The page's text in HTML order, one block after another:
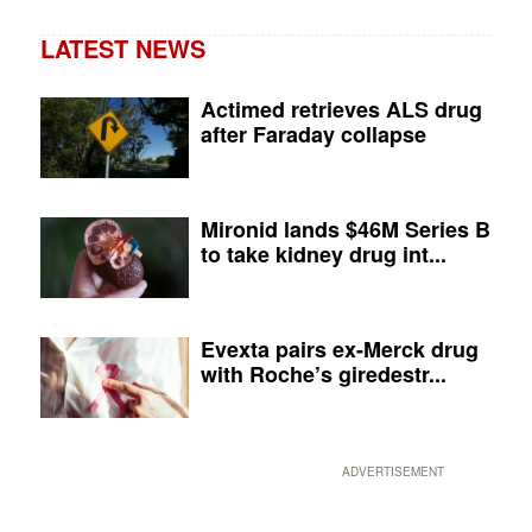
LATEST NEWS
Actimed retrieves ALS drug
after Faraday collapse
Mironid lands $46M Series B
to take kidney drug int...
Evexta pairs ex-Merck drug
with Roche’s giredestr...
ADVERTISEMENT